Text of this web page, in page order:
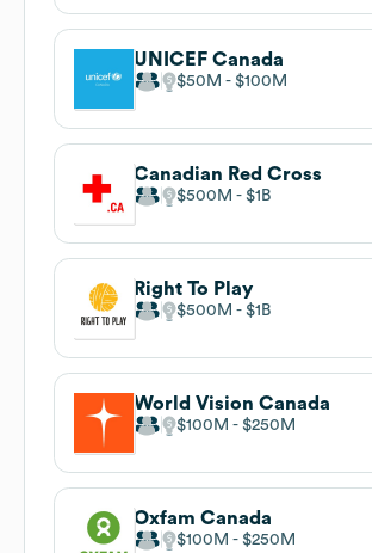
UNICEF Canada
$50M $100M
Canadian Red Cross
$500M $1B
Right To Play
$500M $1B
World Vision Canada
$100M $250M
Oxfam Canada
$100M $250M